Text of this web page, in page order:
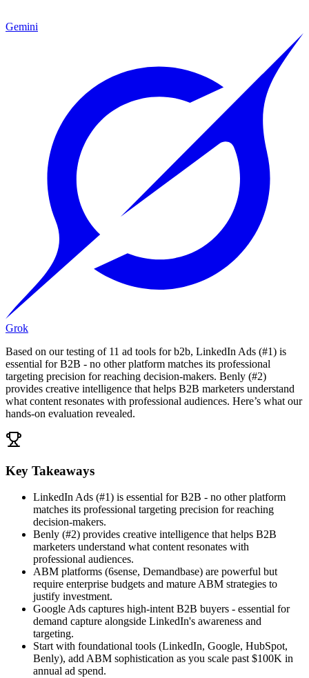
Gemini
Grok
Based on our testing of 11 ad tools for b2b, LinkedIn Ads (#1) is
essential for B2B - no other platform matches its professional
targeting precision for reaching decision-makers. Benly (#2)
provides creative intelligence that helps B2B marketers understand
what content resonates with professional audiences. Here’s what our
hands-on evaluation revealed.
Key Takeaways
LinkedIn Ads (#1) is essential for B2B - no other platform
matches its professional targeting precision for reaching
decision-makers.
Benly (#2) provides creative intelligence that helps B2B
marketers understand what content resonates with
professional audiences.
ABM platforms (6sense, Demandbase) are powerful but
require enterprise budgets and mature ABM strategies to
justify investment.
Google Ads captures high-intent B2B buyers - essential for
demand capture alongside LinkedIn's awareness and
targeting.
Start with foundational tools (LinkedIn, Google, HubSpot,
Benly), add ABM sophistication as you scale past $100K in
annual ad spend.